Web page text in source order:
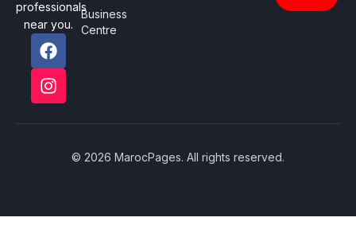
professionals
near you.
Business
Centre
© 2026 MarocPages. All rights reserved.